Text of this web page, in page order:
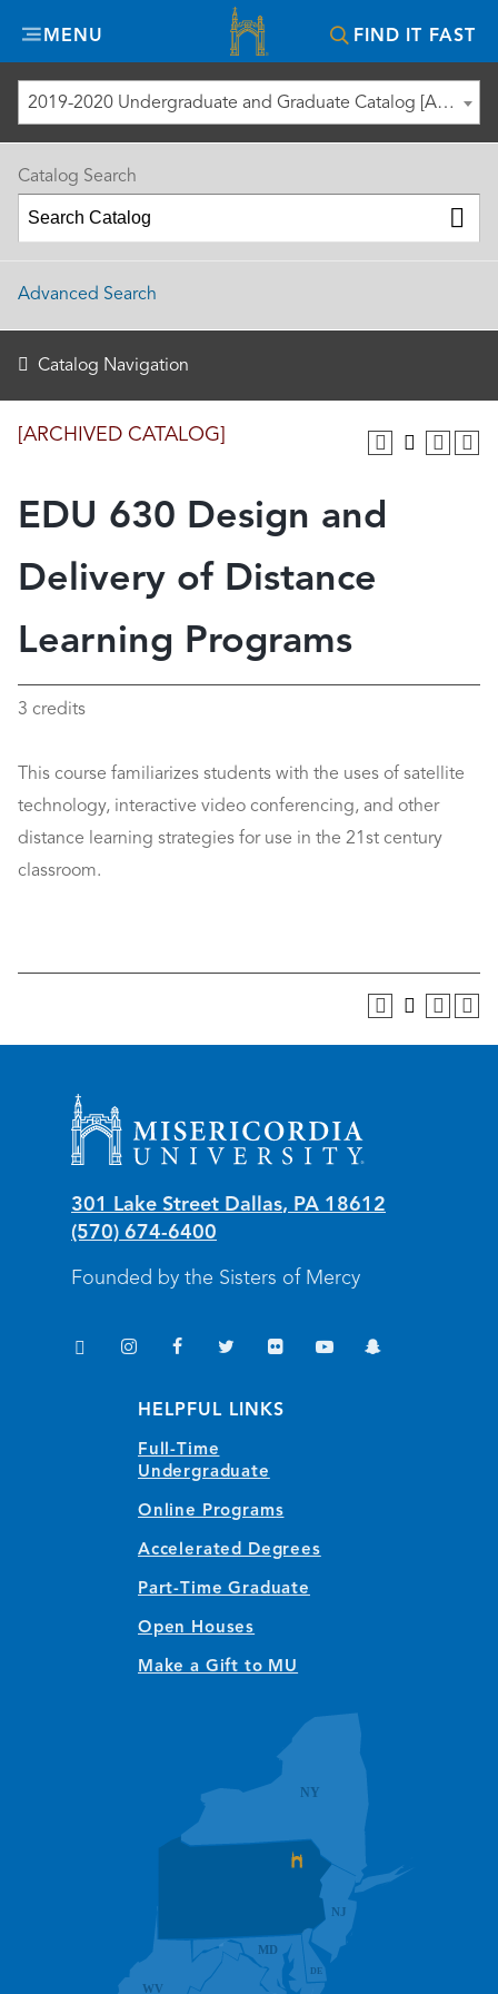
MENU FIND IT FAST
Misericordia
University
2019-2020 Undergraduate and Graduate Catalog [ARCHIVED CATALOG]
[ARCHIVED CATALOG]
EDU 630 Design and
Delivery of Distance
Learning Programs
3 credits
This course familiarizes students with the uses of satellite
technology, interactive video conferencing, and other
distance learning strategies for use in the 21st century
classroom.
Catalog Search
Advanced Search
Catalog Navigation
Misericordia University
301 Lake Street Dallas, PA 18612
(570) 674-6400
Founded by the Sisters of Mercy
TikTok
InstagramFacebookTwitter Flickr
YouTubeSnapchat
HELPFUL LINKS
Full-Time
Undergraduate
Online Programs
Accelerated Degrees
Part-Time Graduate
Open Houses
Make a Gift to MU